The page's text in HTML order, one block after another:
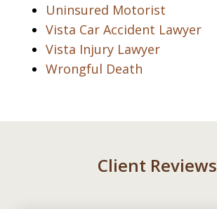
Uninsured Motorist
Vista Car Accident Lawyer
Vista Injury Lawyer
Wrongful Death
Client Reviews